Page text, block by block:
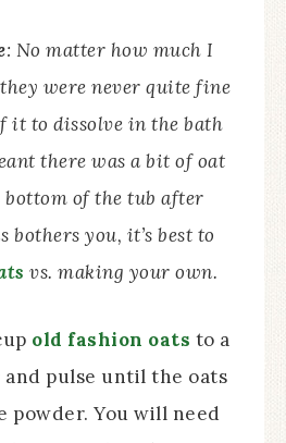
: No matter how much I
were never quite fine
it to dissolve in the bath
there was a bit of oat
bottom of the tub after
you, it’s best to
vs. making your own.
old fashion oats to a
and pulse until the oats
powder. You will need